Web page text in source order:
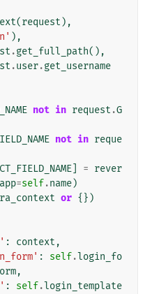
(request ),
),
.get_full_path(),
.user.get_username
not in request .G
not in reque
= rever
=self.name)
or {})
: context ,
: self.login_fo
,
: self.login_template